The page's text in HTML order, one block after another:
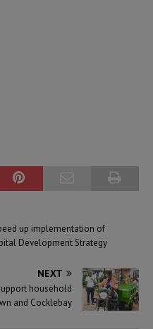
up implementation of
Development Strategy
NEXT
household
and Cocklebay